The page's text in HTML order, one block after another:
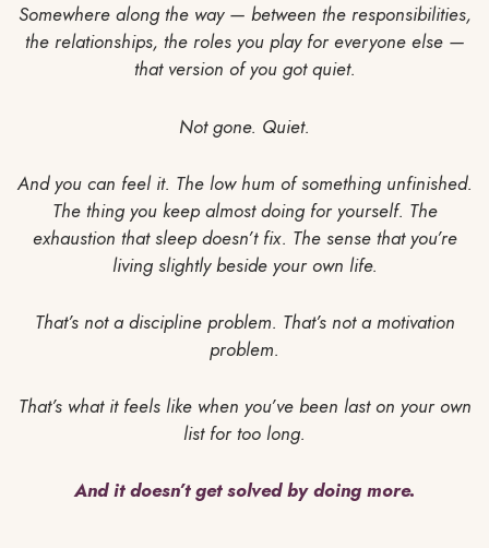
Somewhere along the way — between the responsibilities,
the relationships, the roles you play for everyone else —
that version of you got quiet.
Not gone. Quiet.
And you can feel it. The low hum of something unfinished.
The thing you keep almost doing for yourself. The
exhaustion that sleep doesn’t fix. The sense that you’re
living slightly beside your own life.
That’s not a discipline problem. That’s not a motivation
problem.
That’s what it feels like when you’ve been last on your own
list for too long.
And it doesn’t get solved by doing more.